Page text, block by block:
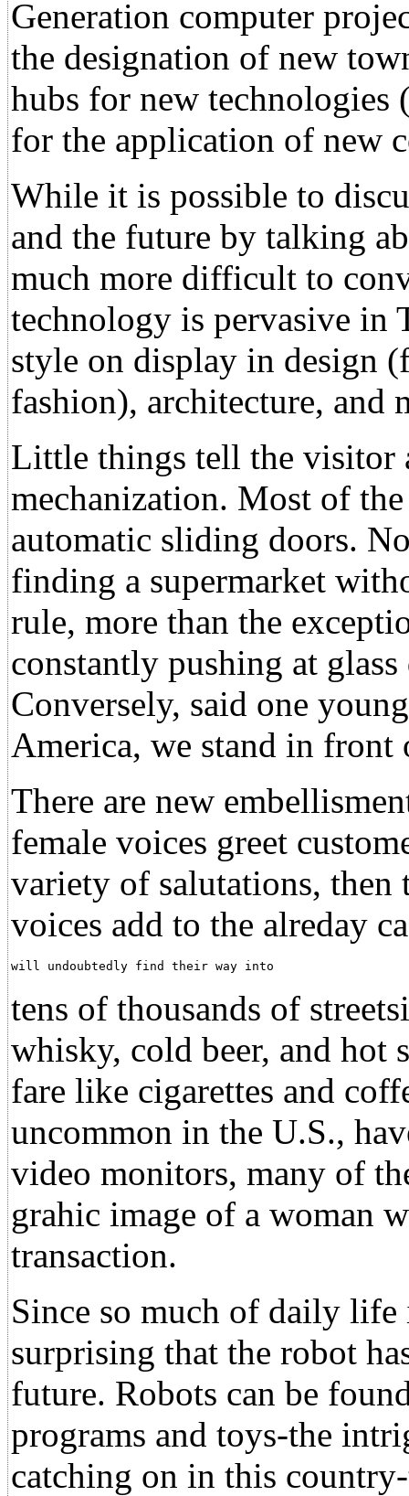
Generation computer
the designation of new
hubs for new technologies
for the application of new
While it is possible to
and the future by talking
much more difficult to
technology is pervasive in
style on display in design
fashion), architecture, and
Little things tell the visitor
mechanization. Most of
automatic sliding doors.
finding a supermarket
rule, more than the
constantly pushing at
Conversely, said one
America, we stand in
There are new
female voices greet
variety of salutations, then
voices add to the alreday
will undoubtedly find their way into
tens of thousands of
whisky, cold beer, and hot
fare like cigarettes and
uncommon in the U.S.,
video monitors, many of
grahic image of a woman
transaction.
Since so much of daily
surprising that the robot
future. Robots can be
programs and toys-the
catching on in this